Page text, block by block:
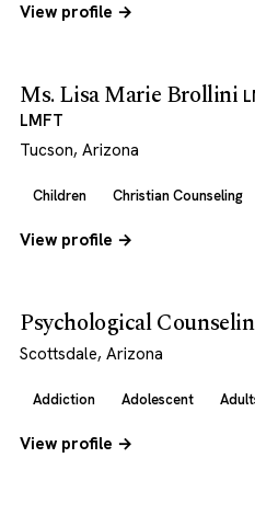
View profile →
Ms. Lisa Marie Brollini
LMFT
Tucson, Arizona
Children Christian Counseling
View profile →
Psychological
Scottsdale, Arizona
Addiction Adolescent
View profile →